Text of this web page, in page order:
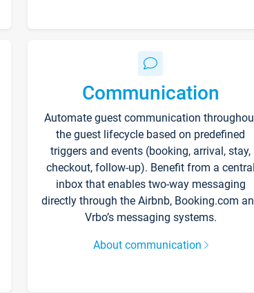
Communication
Automate guest communication
the guest lifecycle based on predefined
triggers and events (booking, arrival, stay,
checkout, follow-up). Benefit from a central
inbox that enables two-way messaging
directly through the Airbnb, Booking.com
Vrbo’s messaging systems.
About communication